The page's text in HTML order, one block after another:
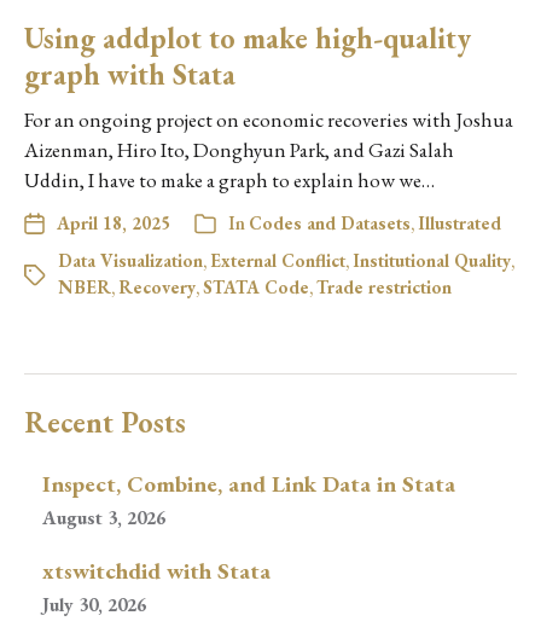
Using addplot to make high-quality
graph with Stata
For an ongoing project on economic recoveries with Joshua
Aizenman, Hiro Ito, Donghyun Park, and Gazi Salah
Uddin, I have to make a graph to explain how we…
April 18, 2025 In Codes and Datasets,Illustrated
Data Visualization, External Conflict,Institutional Quality,
NBER,Recovery,STATA Code,Trade restriction
Recent Posts
Inspect, Combine, and Link Data in Stata
August 3, 2026
xtswitchdid with Stata
July 30, 2026